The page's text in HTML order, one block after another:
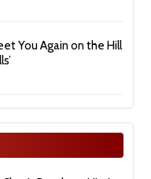
You Again on the Hill